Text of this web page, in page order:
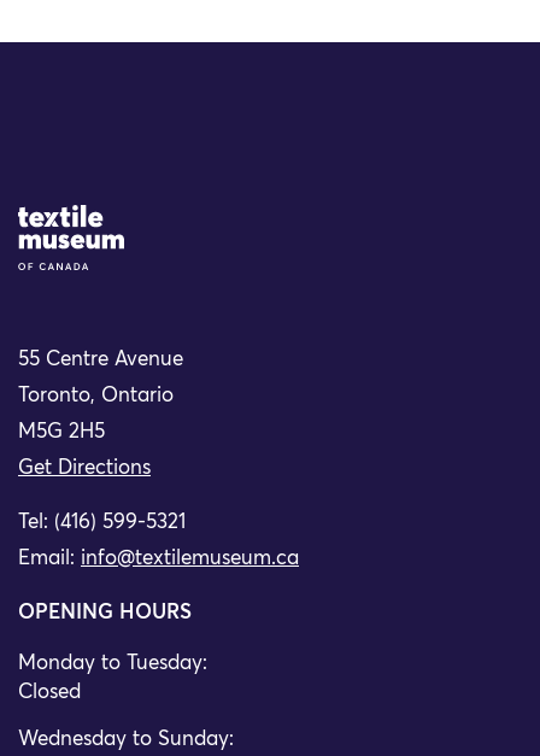
Site Logo
55 Centre Avenue
Toronto, Ontario
M5G 2H5
Get Directions
Tel: (416) 599-5321
Email: info@textilemuseum.ca
OPENING HOURS
Monday to Tuesday:
Closed
Wednesday to Sunday: